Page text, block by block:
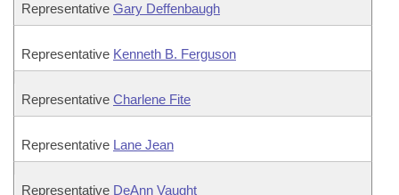
Representative Gary Deffenbaugh
Representative Kenneth B. Ferguson
Representative Charlene Fite
Representative Lane Jean
Representative DeAnn Vaught